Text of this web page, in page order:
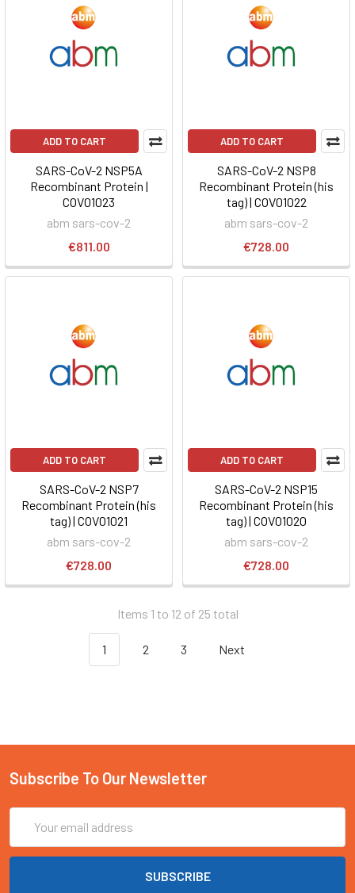
ADD TO CART
SARS-CoV-2 NSP5A
Recombinant Protein |
COV01023
abm sars-cov-2
€811.00
ADD TO CART
SARS-CoV-2 NSP8
Recombinant Protein (his
tag) | COV01022
abm sars-cov-2
€728.00
ADD TO CART
SARS-CoV-2 NSP7
Recombinant Protein (his
tag) | COV01021
abm sars-cov-2
€728.00
ADD TO CART
SARS-CoV-2 NSP15
Recombinant Protein (his
tag) | COV01020
abm sars-cov-2
€728.00
Items 1 to 12 of 25 total
1 2 3 Next
Subscribe To Our Newsletter
Address